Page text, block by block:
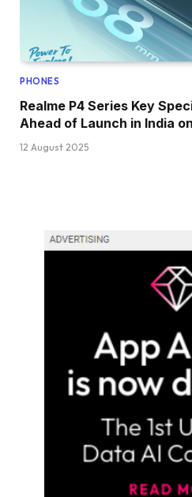
PHONES
Realme P4 Series Key
Ahead of Launch in India
12 August 2025